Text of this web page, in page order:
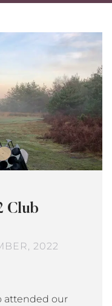
Club
2022
attended our